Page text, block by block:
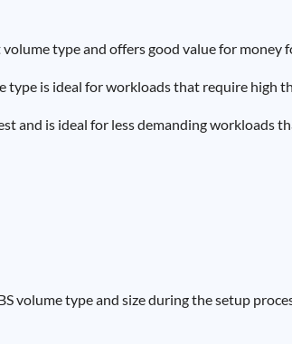
volume type and offers good value for money
type is ideal for workloads that require high
and is ideal for less demanding workloads
volume type and size during the setup